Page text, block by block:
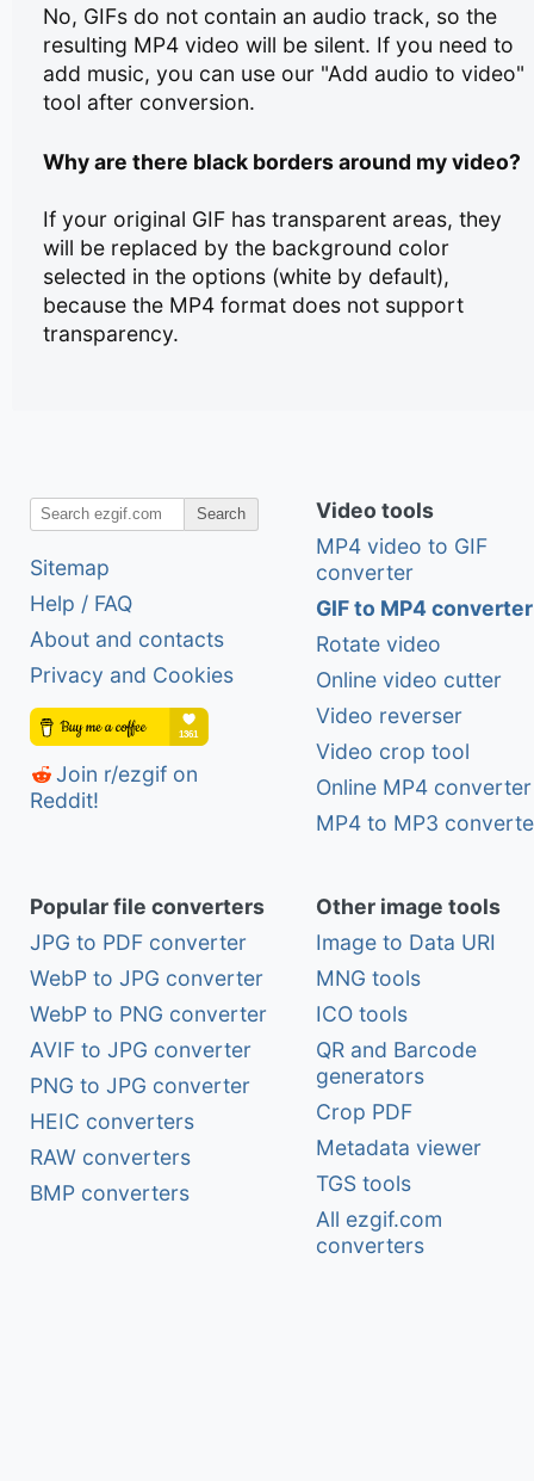
No, GIFs do not contain an audio track, so the
resulting MP4 video will be silent. If you need to
add music, you can use our "Add audio to video"
tool after conversion.
Why are there black borders around my video?
If your original GIF has transparent areas, they
will be replaced by the background color
selected in the options (white by default),
because the MP4 format does not support
transparency.
Search
Sitemap
Help / FAQ
About and contacts
Privacy and Cookies
Join r/ezgif on
Reddit!
Video tools
MP4 video to GIF
converter
GIF to MP4 converter
Rotate video
Online video cutter
Video reverser
Video crop tool
Online MP4 converter
MP4 to MP3
Popular file converters
JPG to PDF converter
WebP to JPG converter
WebP to PNG converter
AVIF to JPG converter
PNG to JPG converter
HEIC converters
RAW converters
BMP converters
Other image tools
Image to Data URI
MNG tools
ICO tools
QR and Barcode
generators
Crop PDF
Metadata viewer
TGS tools
All ezgif.com
converters